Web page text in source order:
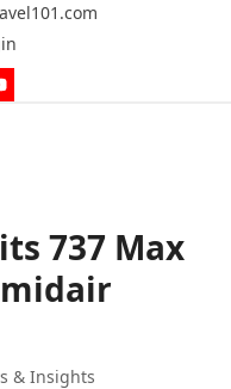
737 Max
midair
& Insights